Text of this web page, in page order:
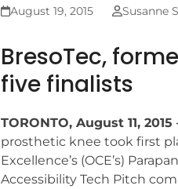
August 19, 2015 Susanne
BresoTec,
five finalists
TORONTO, August 11,
prosthetic knee took first
Excellence’s (OCE’s)
Accessibility Tech Pitch